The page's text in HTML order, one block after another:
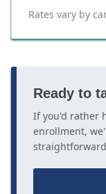
Rates vary by
Ready to
If you'd rather
enrollment,